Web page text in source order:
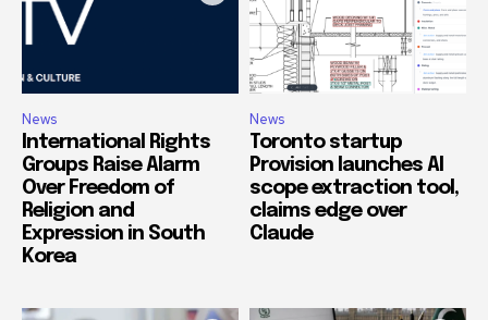
News
International Rights
Groups Raise Alarm
Over Freedom of
Religion and
Expression in South
Korea
News
Toronto startup
Provision launches AI
scope extraction tool,
claims edge over
Claude